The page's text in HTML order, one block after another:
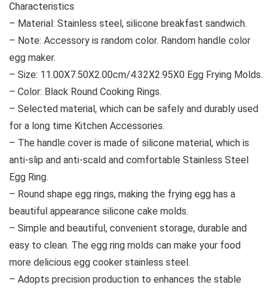
Characteristics
– Material: Stainless steel, silicone breakfast sandwich.
– Note: Accessory is random color. Random handle color
egg maker.
– Size: 11.00X7.50X2.00cm/4.32X2.95X0 Egg Frying Molds.
– Color: Black Round Cooking Rings.
– Selected material, which can be safely and durably used
for a long time Kitchen Accessories.
– The handle cover is made of silicone material, which is
anti-slip and anti-scald and comfortable Stainless Steel
Egg Ring.
– Round shape egg rings, making the frying egg has a
beautiful appearance silicone cake molds.
– Simple and beautiful, convenient storage, durable and
easy to clean. The egg ring molds can make your food
more delicious egg cooker stainless steel.
– Adopts precision production to enhances the stable